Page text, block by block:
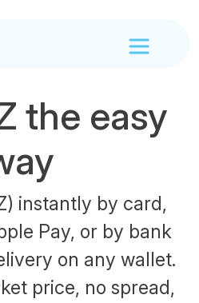
the easy
instantly by card,
Pay, or by bank
on any wallet.
price, no spread,